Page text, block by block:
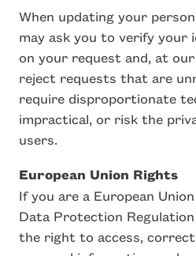
When updating your
may ask you to verify your
on your request and, at
reject requests that are
require disproportionate
impractical, or risk the
users.
European Union Rights
If you are a European
Data Protection Regulation
the right to access,